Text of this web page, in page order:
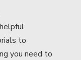
to
you need to